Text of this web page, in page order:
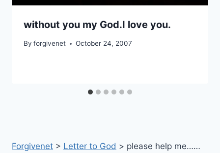
without you my God.I love you.
By forgivenet October 24, 2007
Forgivenet > Letter to God > please help me……